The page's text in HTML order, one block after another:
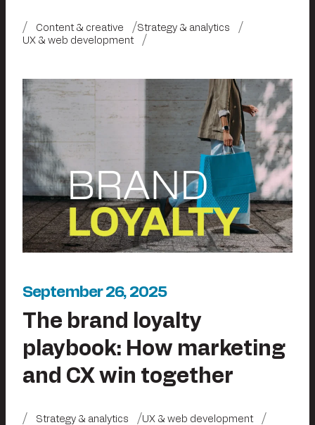
Content & creative
Strategy & analytics
UX & web development
September 26, 2025
The brand loyalty
playbook: How marketing
and CX win together
Strategy & analytics UX & web development